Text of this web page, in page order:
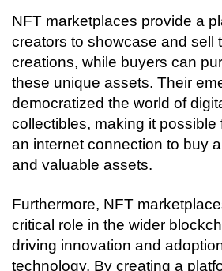
NFT marketplaces provide a
creators to showcase and sell
creations, while buyers can
these unique assets. Their
democratized the world of
collectibles, making it possible
an internet connection to buy
and valuable assets.
Furthermore, NFT
critical role in the wider
driving innovation and
technology. By creating a